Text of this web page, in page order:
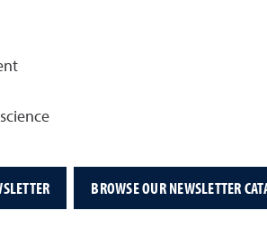
BROWSE OUR NEWSLETTER